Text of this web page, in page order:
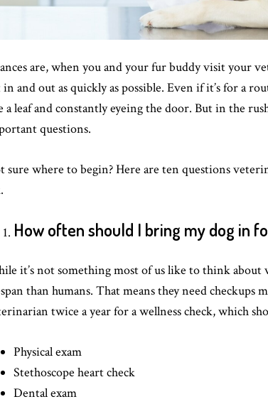
are, when you and your fur buddy visit your
in and out as quickly as possible. Even if it’s for a
a leaf and constantly eyeing the door. But in the
questions.
sure where to begin? Here are ten questions
How often should I bring my dog in
it’s not something most of us like to think about
than humans. That means they need checkups
twice a year for a wellness check, which
Physical exam
Stethoscope heart check
Dental exam